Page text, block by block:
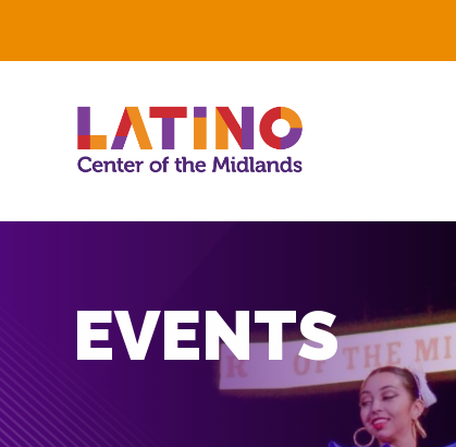
EVENTS